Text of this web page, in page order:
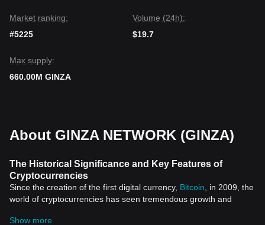
Market ranking:
#5225
Volume (24h):
$19.7
Max supply:
660.00M GINZA
About GINZA NETWORK (GINZA)
The Historical Significance and Key Features of
Cryptocurrencies
Since the creation of the first digital currency, Bitcoin , in 2009, the
world of cryptocurrencies has seen tremendous growth and
assets, which leverage technologies such as blockchain and
Show more